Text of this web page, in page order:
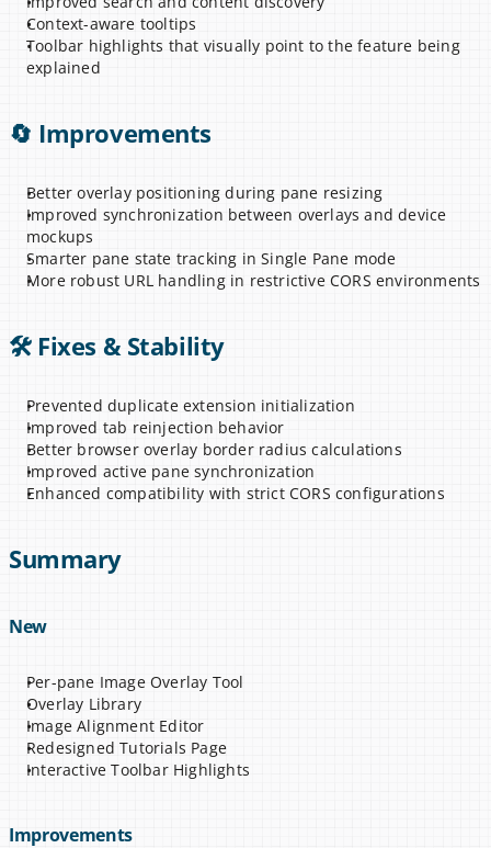
Context-aware tooltips
Toolbar highlights that visually point to the feature being
explained
🔄 Improvements
Better overlay positioning during pane resizing
Improved synchronization between overlays and device
mockups
Smarter pane state tracking in Single Pane mode
More robust URL handling in restrictive CORS environments
🛠 Fixes & Stability
Prevented duplicate extension initialization
Improved tab reinjection behavior
Better browser overlay border radius calculations
Improved active pane synchronization
Enhanced compatibility with strict CORS configurations
Summary
New
Per-pane Image Overlay Tool
Overlay Library
Image Alignment Editor
Redesigned Tutorials Page
Interactive Toolbar Highlights
Improvements